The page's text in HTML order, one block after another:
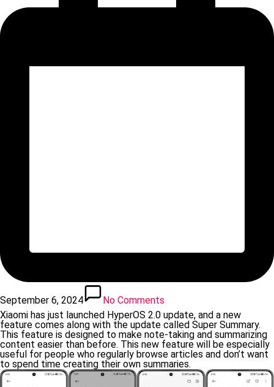
September 6, 2024
No Comments
Xiaomi has just launched HyperOS 2.0 update, and a new
feature comes along with the update called Super Summary.
This feature is designed to make note-taking and summarizing
content easier than before. This new feature will be especially
useful for people who regularly browse articles and don’t want
to spend time creating their own summaries.